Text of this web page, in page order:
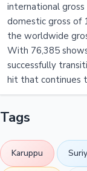
international
domestic gross of
the worldwide
With 76,385
successfully
hit that continues
Tags
Karuppu